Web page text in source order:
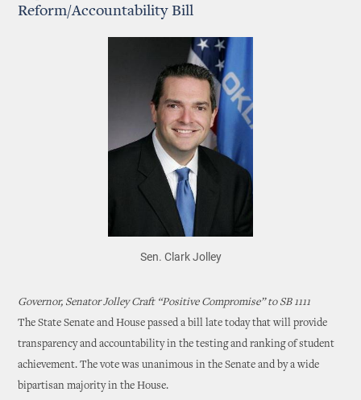
Reform/Accountability Bill
Sen. Clark Jolley
Governor, Senator Jolley Craft “Positive Compromise” to SB 1111
The State Senate and House passed a bill late today that will provide
transparency and accountability in the testing and ranking of student
achievement. The vote was unanimous in the Senate and by a wide
bipartisan majority in the House.